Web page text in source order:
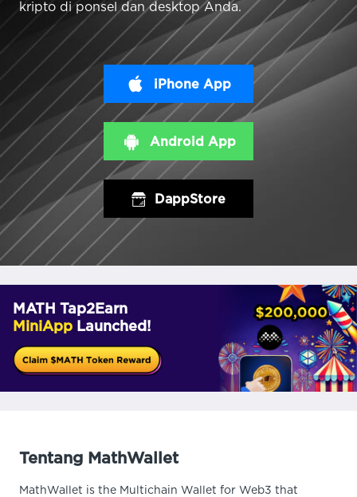
kripto di ponsel dan desktop Anda.
iPhone App
Android App
DappStore
MATH Tap2Earn
MiniApp Launched!
Tentang MathWallet
MathWallet is the Multichain Wallet for Web3 that